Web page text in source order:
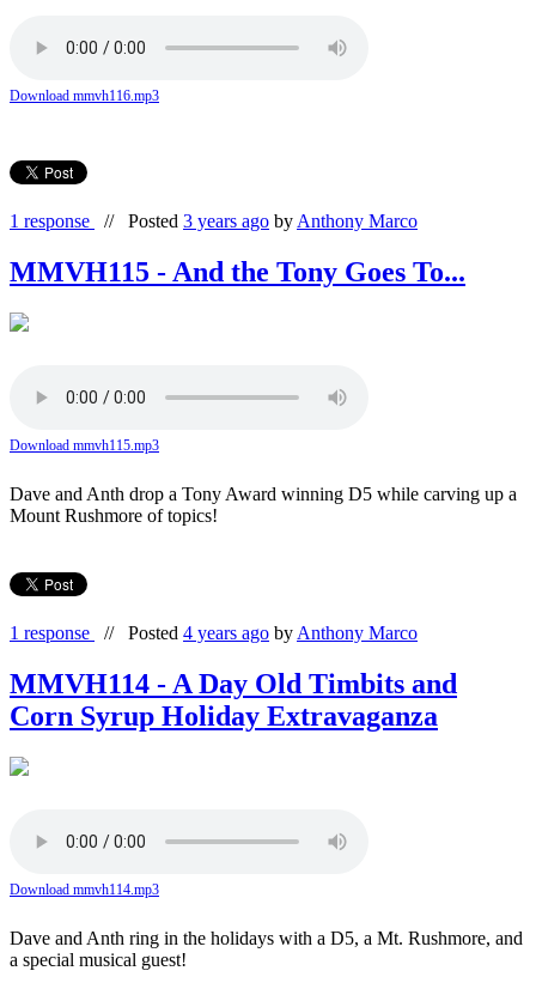
Download mmvh116.mp3
1 response // Posted 3 years ago by Anthony Marco
MMVH115 - And the Tony Goes To...
Download mmvh115.mp3
Dave and Anth drop a Tony Award winning D5 while carving up a
Mount Rushmore of topics!
1 response // Posted 4 years ago by Anthony Marco
MMVH114 - A Day Old Timbits and
Corn Syrup Holiday Extravaganza
Download mmvh114.mp3
Dave and Anth ring in the holidays with a D5, a Mt. Rushmore, and
a special musical guest!